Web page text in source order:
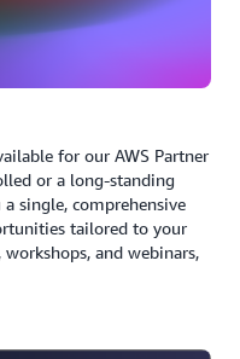
for our AWS Partner
or a long-standing
single, comprehensive
tailored to your
and webinars,